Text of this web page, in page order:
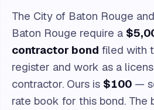
The City of Baton Rouge
Baton Rouge require a
contractor bond filed with
register and work as a
contractor. Ours is $100 —
rate book for this bond. The